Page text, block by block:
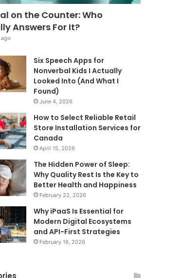
on the Counter: Who
Answers For It?
Six Speech Apps for
Nonverbal Kids I Actually
Looked Into (And What I
Found)
June 4, 2026
How to Select Reliable Retail
Store Installation Services for
Canada
April 15, 2026
The Hidden Power of Sleep:
Why Quality Rest Is the Key to
Better Health and Happiness
February 22, 2026
Why iPaaS Is Essential for
Modern Digital Ecosystems
and API-First Strategies
February 19, 2026